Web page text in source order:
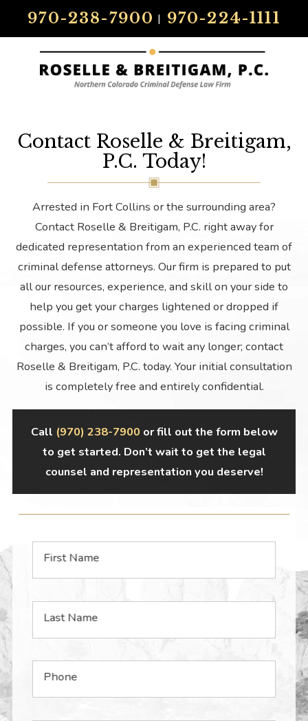
970-238-7900 | 970-224-1111
Contact Roselle & Breitigam,
P.C. Today!
Arrested in Fort Collins or the surrounding area?
Contact Roselle & Breitigam, P.C. right away for
dedicated representation from an experienced team of
criminal defense attorneys. Our firm is prepared to put
all our resources, experience, and skill on your side to
help you get your charges lightened or dropped if
possible. If you or someone you love is facing criminal
charges, you can’t afford to wait any longer; contact
Roselle & Breitigam, P.C. today. Your initial consultation
is completely free and entirely confidential.
Call (970) 238-7900 or fill out the form below
to get started. Don’t wait to get the legal
counsel and representation you deserve!
First Name
Last Name
Phone